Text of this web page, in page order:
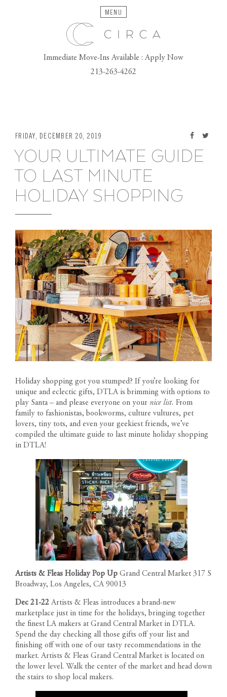
FRIDAY, DECEMBER 20, 2019
YOUR ULTIMATE GUIDE
TO LAST MINUTE
HOLIDAY SHOPPING
Holiday shopping got you stumped? If you’re looking for
unique and eclectic gifts, DTLA is brimming with options to
play Santa – and please everyone on your nice list. From
family to fashionistas, bookworms, culture vultures, pet
lovers, tiny tots, and even your geekiest friends, we’ve
compiled the ultimate guide to last minute holiday shopping
in DTLA!
Artists & Fleas Holiday Pop Up Grand Central Market 317 S
Broadway, Los Angeles, CA 90013
Dec 21-22 Artists & Fleas introduces a brand-new
marketplace just in time for the holidays, bringing together
the finest LA makers at Grand Central Market in DTLA.
Spend the day checking all those gifts off your list and
finishing off with one of our tasty recommendations in the
market. Artists & Fleas Grand Central Market is located on
the lower level. Walk the center of the market and head down
the stairs to shop local makers.
Immediate Move-Ins Available : Apply Now
213-263-4262
MENU